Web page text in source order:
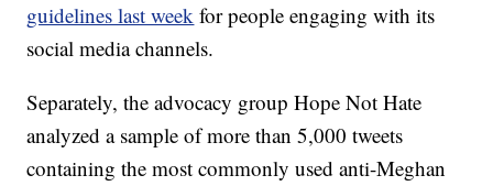
guidelines last week for people engaging with its
social media channels.
Separately, the advocacy group Hope Not Hate
analyzed a sample of more than 5,000 tweets
containing the most commonly used anti-Meghan